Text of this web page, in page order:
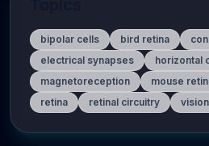
bipolar cells bird retina
electrical synapses
horizontal
magnetoreception
mouse
retina
retinal circuitry vision